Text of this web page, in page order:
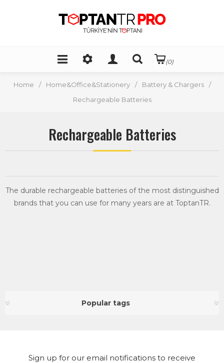
(0)
Home / Home&Office&Stationery / Battery & Chargers
/
Rechargeable Batteries
Rechargeable Batteries
The durable rechargeable batteries of the most distinguished
brands that you can use for many years are at ToptanTR.
Popular tags
Sign up for our email notifications to receive